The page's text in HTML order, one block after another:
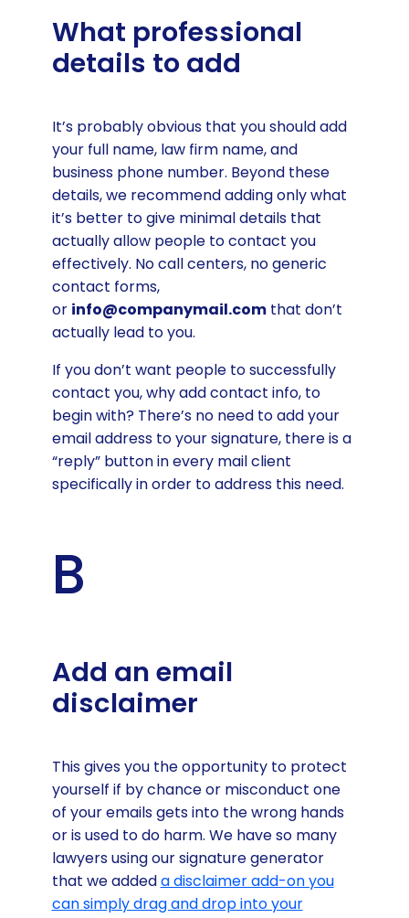
What professional
details to add
It’s probably obvious that you should add
your full name, law firm name, and
business phone number. Beyond these
details, we recommend adding only what
it’s better to give minimal details that
actually allow people to contact you
effectively. No call centers, no generic
contact forms,
or info@companymail.comthat don’t
actually lead to you.
If you don’t want people to successfully
contact you, why add contact info, to
begin with? There’s no need to add your
email address to your signature, there is a
“reply” button in every mail client
specifically in order to address this need.
B
Add an email
disclaimer
This gives you the opportunity to protect
yourself if by chance or misconduct one
of your emails gets into the wrong hands
or is used to do harm. We have so many
lawyers using our signature generator
that we addeda disclaimer add-on you
can simply drag and drop into your